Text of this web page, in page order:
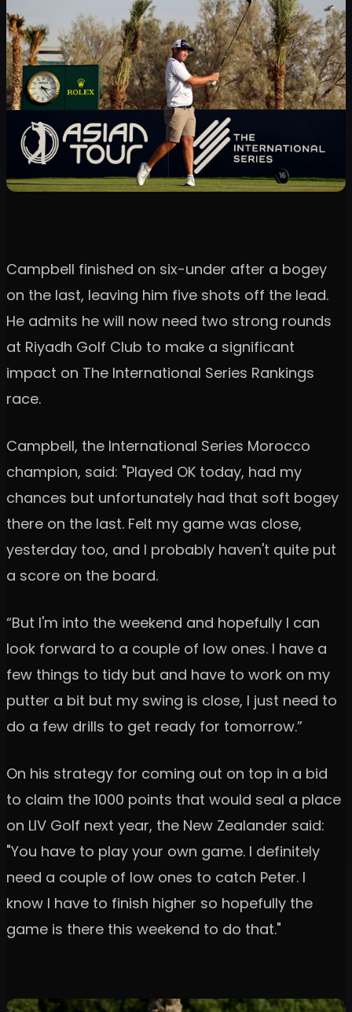
Campbell finished on six-under after a bogey
on the last, leaving him five shots off the lead.
He admits he will now need two strong rounds
at Riyadh Golf Club to make a significant
impact on The International Series Rankings
race.
Campbell, the International Series Morocco
champion, said: "Played OK today, had my
chances but unfortunately had that soft bogey
there on the last. Felt my game was close,
yesterday too, and I probably haven't quite put
a score on the board.
“But I'm into the weekend and hopefully I can
look forward to a couple of low ones. I have a
few things to tidy but and have to work on my
putter a bit but my swing is close, I just need to
do a few drills to get ready for tomorrow.”
On his strategy for coming out on top in a bid
to claim the 1000 points that would seal a place
on LIV Golf next year, the New Zealander said:
"You have to play your own game. I definitely
need a couple of low ones to catch Peter. I
know I have to finish higher so hopefully the
game is there this weekend to do that."